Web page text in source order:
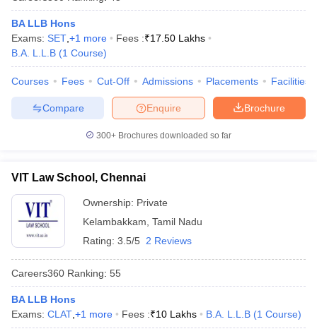
Lawyer
books and Sample Papers
BA LLB Hons
Exams: SET +1 more Fees :₹17.50 Lakhs
B.A. L.L.B (1 Course)
Courses Fees Cut-Off Admissions Placements Facilities
Brochure
Enquire
Compare
300+ Brochures downloaded so far
VIT Law School, Chennai
Ownership: Private
Kelambakkam Tamil Nadu
Rating: 3.5/5 2 Reviews
Careers360 Ranking: 55
BA LLB Hons
Exams: CLAT +1 more Fees :₹10 Lakhs B.A. L.L.B (1 Course)